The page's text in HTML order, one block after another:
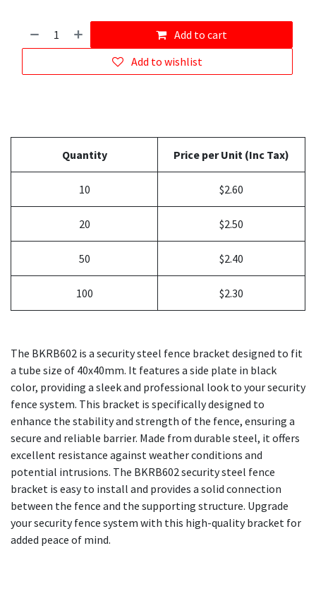
Add to cart
Add to wishlist
Quantity Price per Unit (Inc Tax)
10 $2.60
20 $2.50
50 $2.40
100 $2.30
The BKRB602 is a security steel fence bracket designed to fit
a tube size of 40x40mm. It features a side plate in black
color, providing a sleek and professional look to your security
fence system. This bracket is specifically designed to
enhance the stability and strength of the fence, ensuring a
secure and reliable barrier. Made from durable steel, it offers
excellent resistance against weather conditions and
potential intrusions. The BKRB602 security steel fence
bracket is easy to install and provides a solid connection
between the fence and the supporting structure. Upgrade
your security fence system with this high-quality bracket for
added peace of mind.